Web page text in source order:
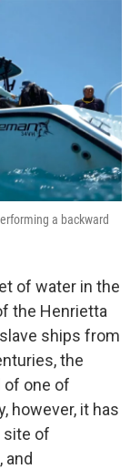
a backward
of water in the
the Henrietta
ships from
the
of one of
however, it has
site of
and